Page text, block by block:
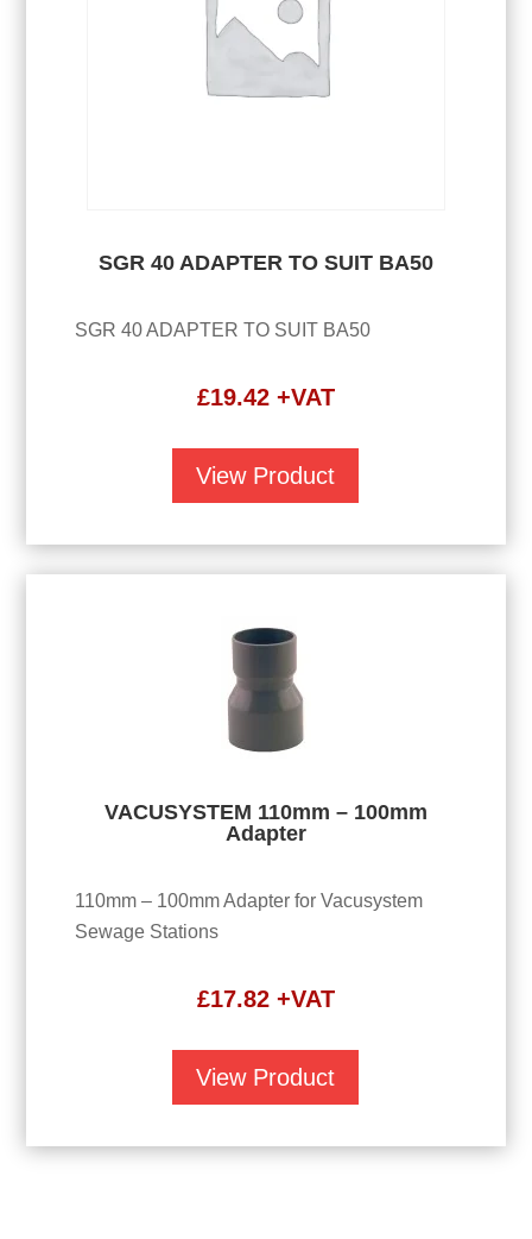
SGR 40 ADAPTER TO SUIT BA50
SGR 40 ADAPTER TO SUIT BA50
£19.42 +VAT
View Product
VACUSYSTEM 110mm – 100mm
Adapter
110mm – 100mm Adapter for Vacusystem
Sewage Stations
£17.82 +VAT
View Product